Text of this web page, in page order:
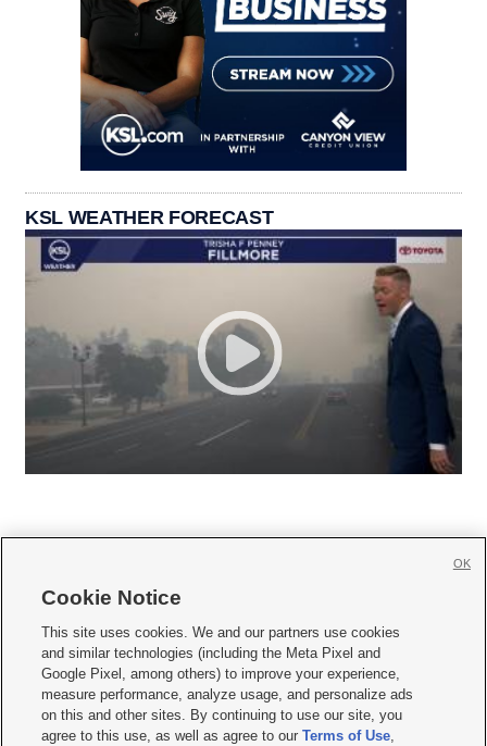
KSL WEATHER FORECAST
     
Mobile Apps| Newsletter|Advertise|Contact Us|Careers with KSL.com
Terms of use Privacy Statement| Video Consent Viewing Policy
Do Not Sell or Share My Data|EEO Public File Report| KSL-TV FCC Public File
KSL FM Radio FCC Public File|KSL AM Radio FCC Public File |FCC Applications
Cookie Notice
This site uses cookies. We and our partners use cookies
and similar technologies (including the Meta Pixel and
Google Pixel, among others) to improve your experience,
measure performance, analyze usage, and personalize ads
on this and other sites. By continuing to use our site, you
agree to this use, as well as agree to ourTerms of Use,
OK